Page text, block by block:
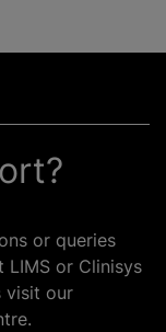
or queries
LIMS or Clinisys
visit our
.